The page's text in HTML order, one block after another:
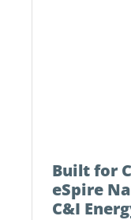
Built for
eSpire
C&I